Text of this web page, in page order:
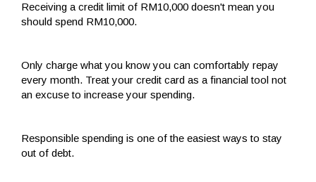
Receiving a credit limit of RM10,000 doesn't mean you
should spend RM10,000.
Only charge what you know you can comfortably repay
every month. Treat your credit card as a financial tool not
an excuse to increase your spending.
Responsible spending is one of the easiest ways to stay
out of debt.